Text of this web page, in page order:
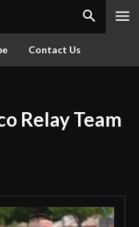
Contact Us
Relay Team